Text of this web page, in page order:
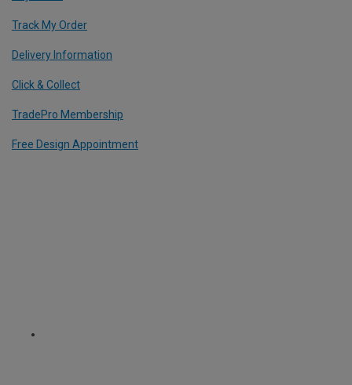
Track My Order
Delivery Information
Click & Collect
TradePro Membership
Free Design Appointment